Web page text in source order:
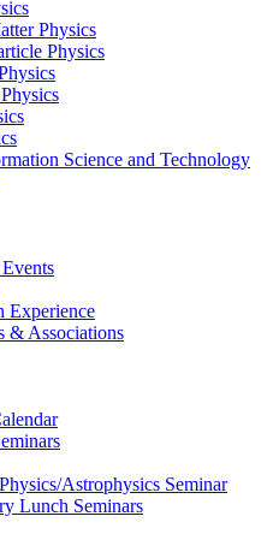
Physics
Physics
Science and Technology
Experience
& Associations
Astrophysics Seminar
Lunch Seminars